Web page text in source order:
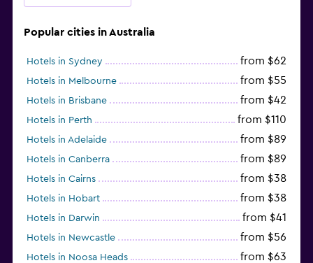
Popular cities in Australia
Hotels in Sydney from $62
Hotels in Melbourne from $55
Hotels in Brisbane from $42
Hotels in Perth from $110
Hotels in Adelaide from $89
Hotels in Canberra from $89
Hotels in Cairns from $38
Hotels in Hobart from $38
Hotels in Darwin from $41
Hotels in Newcastle from $56
Hotels in Noosa Heads from $63